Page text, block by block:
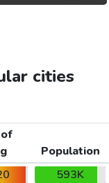
cities
Population
593K